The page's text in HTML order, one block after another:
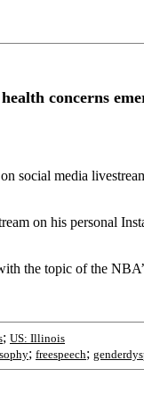
concerns
media
on his personal
the topic of the
; US: Illinois
; freespeech;